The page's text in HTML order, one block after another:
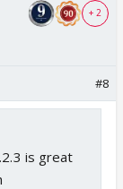
+ 2
#8
is great